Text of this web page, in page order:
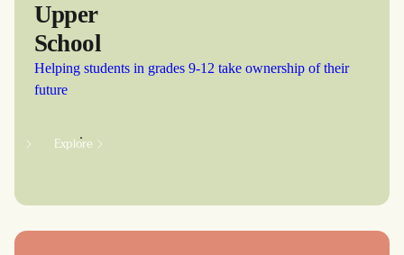
Upper
School
Helping students in grades 9-12 take ownership of their
future
Explore